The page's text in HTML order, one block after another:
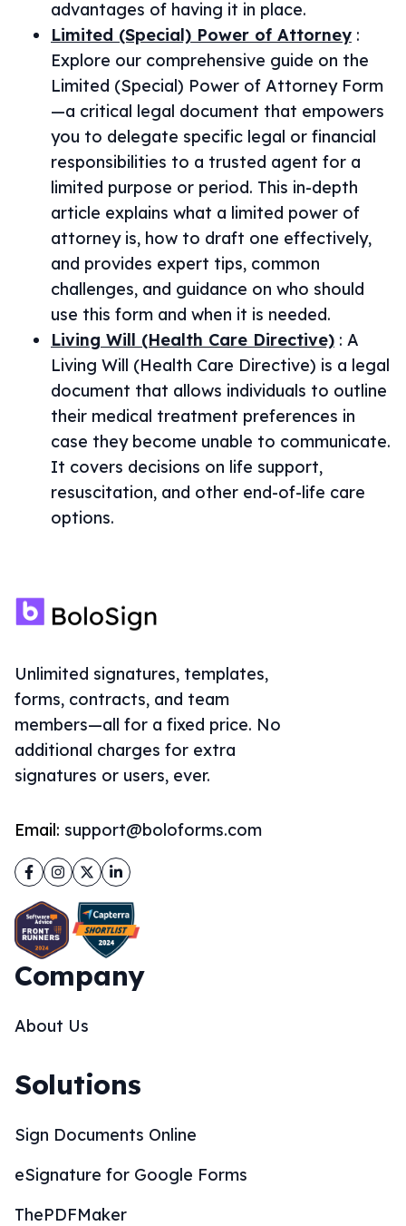
advantages of having it in place.
Limited (Special) Power of Attorney :
Explore our comprehensive guide on the
Limited (Special) Power of Attorney Form
—a critical legal document that empowers
you to delegate specific legal or financial
responsibilities to a trusted agent for a
limited purpose or period. This in-depth
article explains what a limited power of
attorney is, how to draft one effectively,
and provides expert tips, common
challenges, and guidance on who should
use this form and when it is needed.
Living Will (Health Care Directive) : A
Living Will (Health Care Directive) is a legal
document that allows individuals to outline
their medical treatment preferences in
case they become unable to communicate.
It covers decisions on life support,
resuscitation, and other end-of-life care
options.
Unlimited signatures, templates,
forms, contracts, and team
members—all for a fixed price. No
additional charges for extra
signatures or users, ever.
Email: support@boloforms.com
Facebook
Instagram
TwitterLinkedIn
Company
About Us
Solutions
Sign Documents Online
eSignature for Google Forms
ThePDFMaker